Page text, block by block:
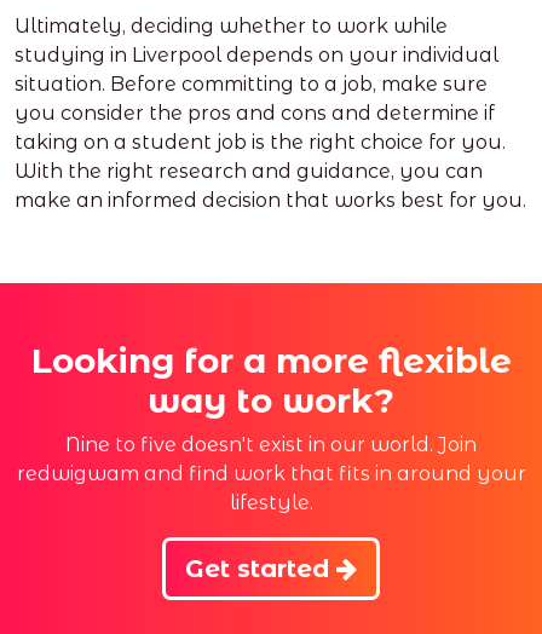
Ultimately, deciding whether to work while
studying in Liverpool depends on your individual
situation. Before committing to a job, make sure
you consider the pros and cons and determine if
taking on a student job is the right choice for you.
With the right research and guidance, you can
make an informed decision that works best for you.
Looking for a more flexible
way to work?
Nine to five doesn't exist in our world. Join
redwigwam and find work that fits in around your
lifestyle.
Get started